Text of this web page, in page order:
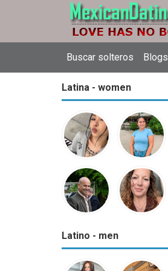
Buscar solteros Blogs
Latina - women
Latino - men